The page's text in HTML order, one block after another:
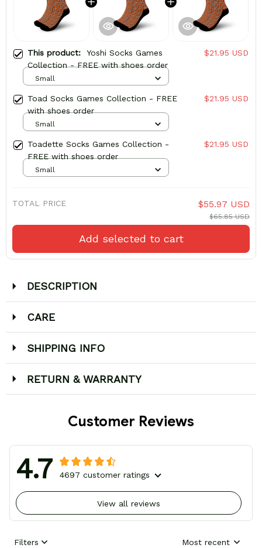
This product: Yoshi Socks Games
Collection - FREE with shoes order
$21.95 USD
Small
Toad Socks Games Collection - FREE
with shoes order
$21.95 USD
Small
Toadette Socks Games Collection -
FREE with shoes order
$21.95 USD
Small
TOTAL PRICE $55.97 USD
$65.85 USD
Add selected to cart
DESCRIPTION
CARE
SHIPPING INFO
RETURN & WARRANTY
Customer Reviews
4.7 4697 customer ratings
View all reviews
Filters Most recent